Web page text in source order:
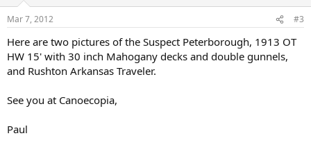
Mar 7, 2012 #3
Here are two pictures of the Suspect Peterborough, 1913 OT
HW 15' with 30 inch Mahogany decks and double gunnels,
and Rushton Arkansas Traveler.
See you at Canoecopia,
Paul